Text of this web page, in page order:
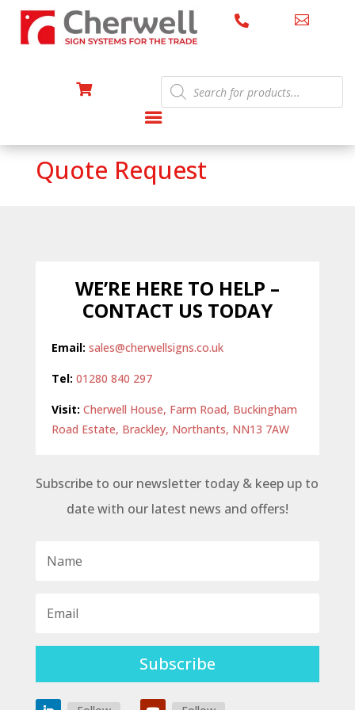
 

Products
search
Quote Request
WE’RE HERE TO HELP –
CONTACT US TODAY
Email: sales@cherwellsigns.co.uk
Tel: 01280 840 297
Visit: Cherwell House, Farm Road, Buckingham
Road Estate, Brackley, Northants, NN13 7AW
Subscribe to our newsletter today & keep up to
date with our latest news and offers!
Subscribe